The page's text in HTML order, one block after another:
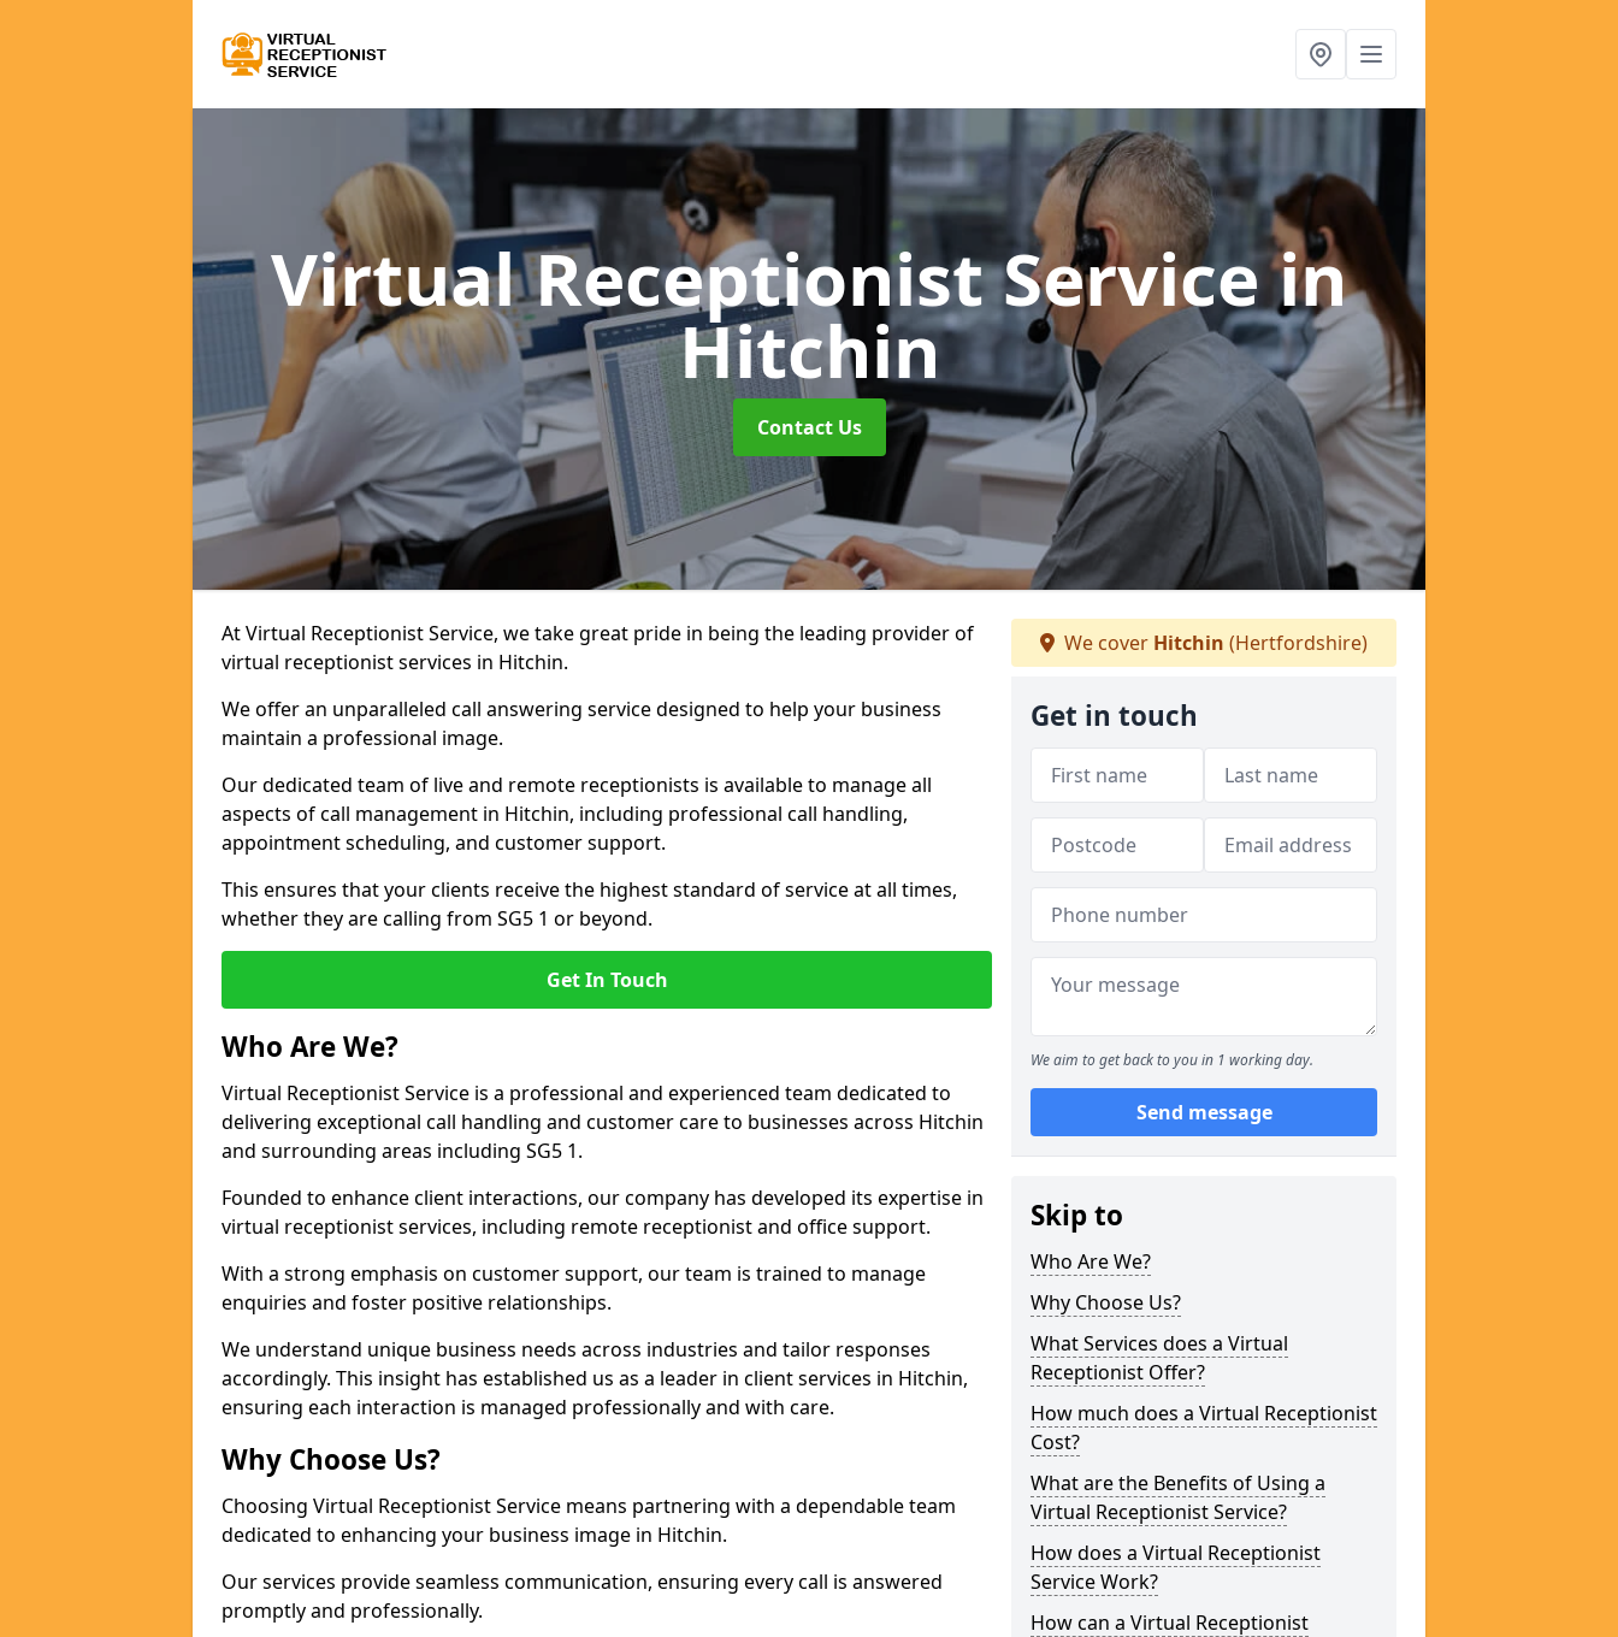
Virtual Receptionist Servicein
Hitchin
Contact Us
At Virtual Receptionist Service, we take great pride in being the leading provider of
virtual receptionist services in Hitchin.
We offer an unparalleled call answering service designed to help your business
maintain a professional image.
Our dedicated team of live and remote receptionists is available to manage all
aspects of call management in Hitchin, including professional call handling,
appointment scheduling, and customer support.
This ensures that your clients receive the highest standard of service at all times,
whether they are calling from SG5 1 or beyond.
Get In Touch
Who Are We?
Virtual Receptionist Service is a professional and experienced team dedicated to
delivering exceptional call handling and customer care to businesses across Hitchin
and surrounding areas including SG5 1.
Founded to enhance client interactions, our company has developed its expertise in
virtual receptionist services, including remote receptionist and office support.
With a strong emphasis on customer support, our team is trained to manage
enquiries and foster positive relationships.
We understand unique business needs across industries and tailor responses
accordingly. This insight has established us as a leader in client services in Hitchin,
ensuring each interaction is managed professionally and with care.
Why Choose Us?
Choosing Virtual Receptionist Service means partnering with a dependable team
dedicated to enhancing your business image in Hitchin.
Our services provide seamless communication, ensuring every call is answered
promptly and professionally.
We cover Hitchin (Hertfordshire)
Get in touch
We aim to get back to you in 1 working day.
Send message
Skip to
Who Are We?
Why Choose Us?
What Services does a Virtual
Receptionist Offer?
How much does a Virtual Receptionist
Cost?
What are the Benefits of Using a
Virtual Receptionist Service?
How does a Virtual Receptionist
Service Work?
How can a Virtual Receptionist